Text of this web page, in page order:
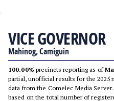
VICE GOVERNOR
Mahinog, Camiguin
100.00% precincts reporting as of
partial, unofficial results for the 2025
data from the Comelec Media
based on the total number of